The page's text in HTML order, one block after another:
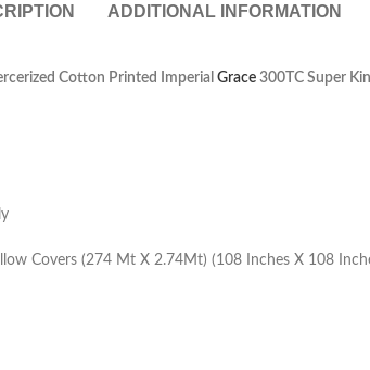
ADDITIONAL INFORMATION
Cotton Printed Imperial Grace 300TC Super
Covers (274 Mt X 2.74Mt) (108 Inches X 108